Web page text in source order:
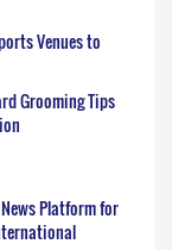
Venues to
Grooming Tips
Platform for